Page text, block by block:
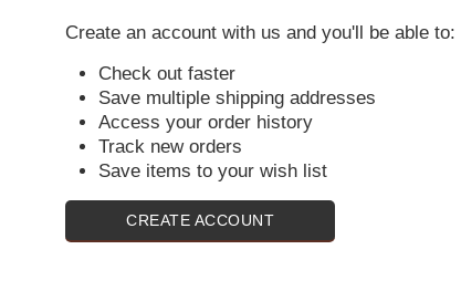
Create an account with us and you'll be able to:
Check out faster
Save multiple shipping addresses
Access your order history
Track new orders
Save items to your wish list
CREATE ACCOUNT